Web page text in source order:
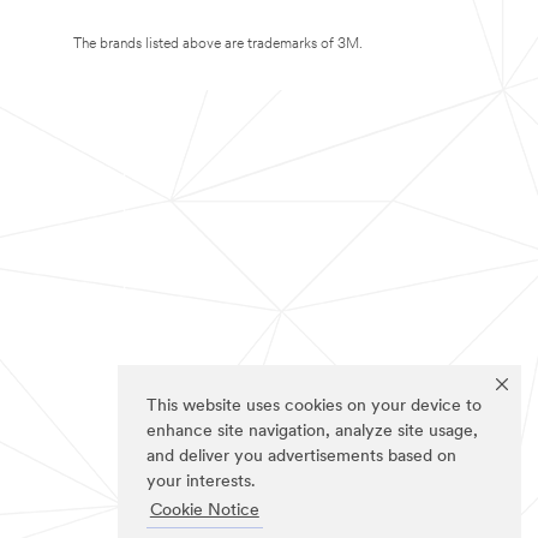
This website uses cookies on your device to
enhance site navigation, analyze site usage,
and deliver you advertisements based on
your interests.
Cookie Notice
The brands listed above are trademarks of 3M.